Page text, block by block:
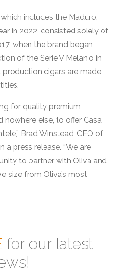
which includes the Maduro,
in 2022, consisted solely of
when the brand began
of the Serie V Melanio in
production cigars are made
for quality premium
else, to offer Casa
Brad Winstead, CEO of
a press release. “We are
to partner with Oliva and
size from Oliva’s most
for our latest